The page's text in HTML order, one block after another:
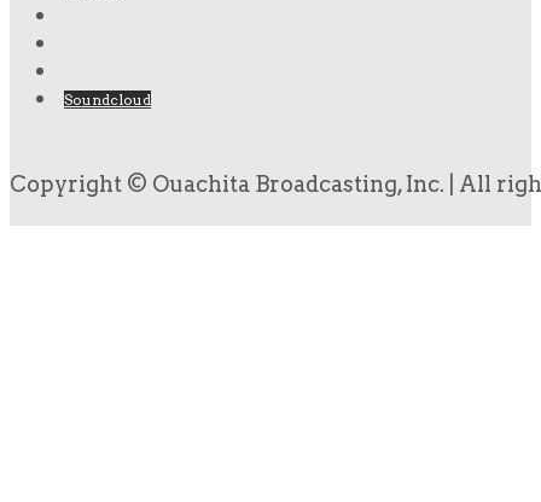
Soundcloud
Copyright © Ouachita Broadcasting, Inc. | All